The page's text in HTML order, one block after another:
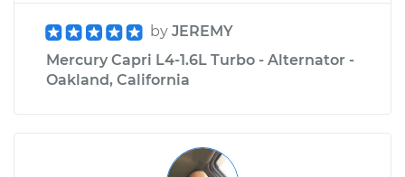
by JEREMY
Mercury Capri L4-1.6L Turbo - Alternator -
Oakland, California